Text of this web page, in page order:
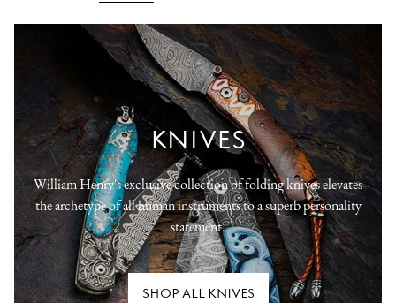
KNIVES
William Henry's exclusive collection of folding knives elevates
the archetype of all human instruments to a superb personality
statement.
SHOP ALL KNIVES